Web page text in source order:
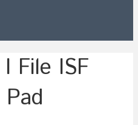
File ISF